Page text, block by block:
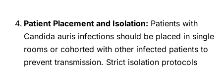
Patient Placement and Isolation: Patients with
Candida auris infections should be placed in single
rooms or cohorted with other infected patients to
prevent transmission. Strict isolation protocols